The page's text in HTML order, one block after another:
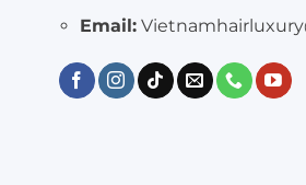
Email: